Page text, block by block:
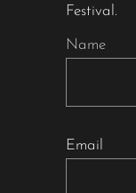
Festival.
Name
Email